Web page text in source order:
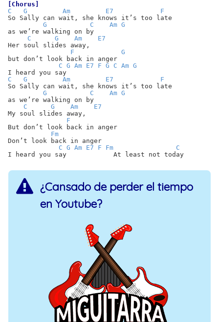
[Chorus]
C
G Am E7
F
So Sally can wait, she knows it’s too late
G
C Am G
as we’re walking on by
C
G Am
E7
Her soul slides away,
F
G
but don’t look back in anger
C G Am E7 F G C Am G
I heard you say
C
G Am E7
F
So Sally can wait, she knows it’s too late
G
C Am G
as we’re walking on by
C
G Am
E7
My soul slides away,
F
But don’t look back in anger
Fm
Don’t look back in anger
C G Am E7 F Fm
C
I heard you say At least not today
¿Cansado de perder el tiempo
en Youtube?